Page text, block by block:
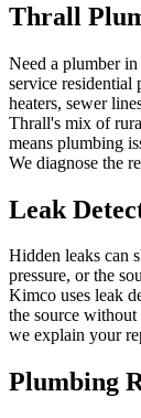
Thrall
Need a plumber
service residential
heaters, sewer
Thrall's mix of
means plumbing
We diagnose the
Leak
Hidden leaks can
pressure, or the
Kimco uses leak
the source
we explain your
Plumbing